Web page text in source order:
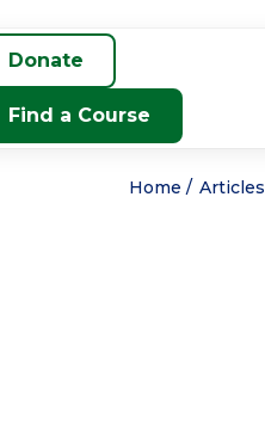
Donate
Find a Course
Home Articles